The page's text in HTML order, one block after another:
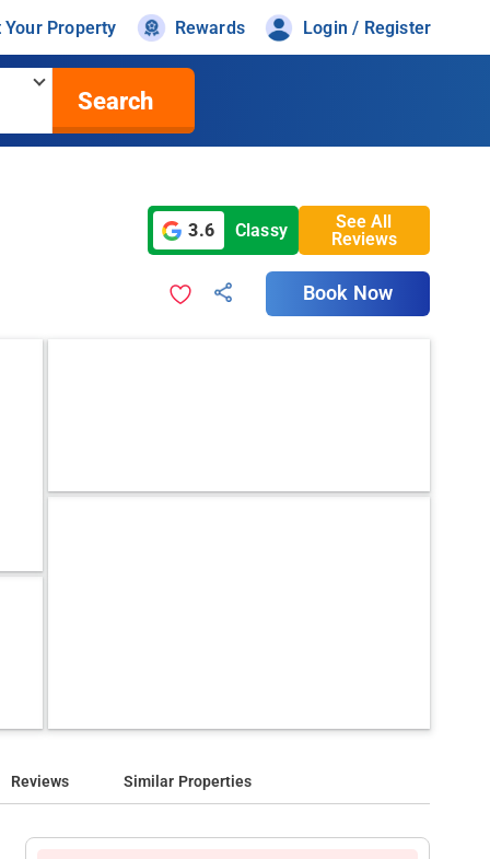
Your Property Rewards Login / Register
Search
3.6 Classy
See All
Reviews
Book Now
Reviews Similar Properties